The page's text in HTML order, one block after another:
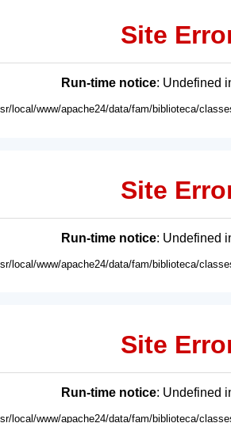
Site
Run-time notice: Undefined
local/www/apache24/data/fam/biblioteca/
Site
Run-time notice: Undefined
local/www/apache24/data/fam/biblioteca/
Site
Run-time notice: Undefined
local/www/apache24/data/fam/biblioteca/